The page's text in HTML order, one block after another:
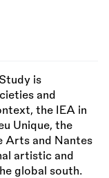
is
and
the IEA in
Unique, the
Arts and Nantes
artistic and
global south.